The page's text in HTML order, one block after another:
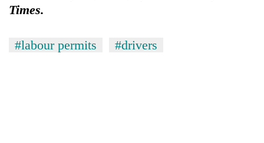
Times.
#labour permits #drivers